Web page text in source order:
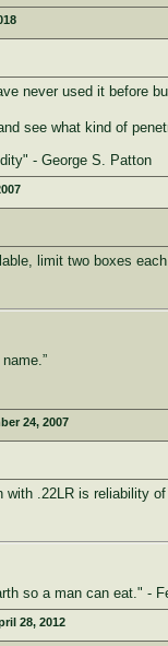
never used it before
see what kind of
- George S. Patton
limit two boxes
24, 2007
with .22LR is reliability
so a man can eat." -
28, 2012